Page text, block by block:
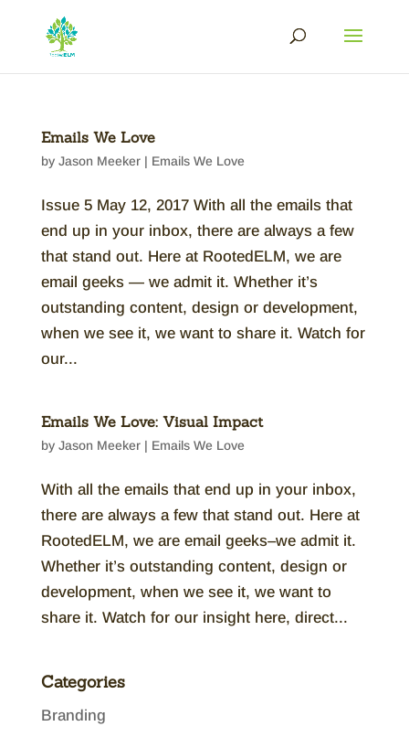
Emails We Love
by Jason Meeker| Emails We Love
Issue 5 May 12, 2017 With all the emails that
end up in your inbox, there are always a few
that stand out. Here at RootedELM, we are
email geeks — we admit it. Whether it’s
outstanding content, design or development,
when we see it, we want to share it. Watch for
our...
Emails We Love: Visual Impact
by Jason Meeker| Emails We Love
With all the emails that end up in your inbox,
there are always a few that stand out. Here at
RootedELM, we are email geeks–we admit it.
Whether it’s outstanding content, design or
development, when we see it, we want to
share it. Watch for our insight here, direct...
Categories
Branding